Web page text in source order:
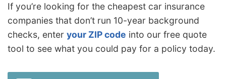
If you’re looking for the cheapest car insurance
companies that don’t run 10-year background
checks, enter your ZIP code into our free quote
tool to see what you could pay for a policy today.